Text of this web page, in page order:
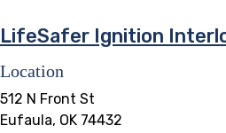
LifeSafer Ignition
Location
512 N Front St
Eufaula, OK 74432